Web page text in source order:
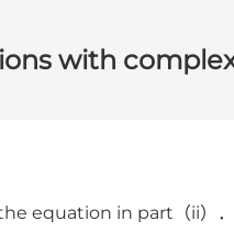
with
equation in part（ii）